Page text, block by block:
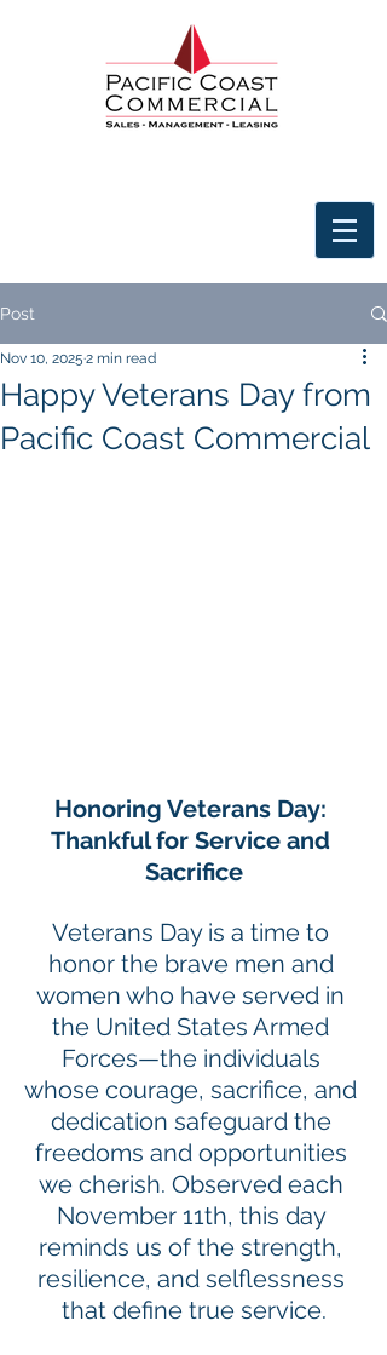
Post
Happy Veterans Day from
Pacific Coast Commercial
Nov 10, 2025 2 min read
Honoring Veterans Day:
Thankful for Service and
Sacrifice
Veterans Day is a time to
honor the brave men and
women who have served in
the United States Armed
Forces—the individuals
whose courage, sacrifice, and
dedication safeguard the
freedoms and opportunities
we cherish. Observed each
November 11th, this day
reminds us of the strength,
resilience, and selflessness
that define true service.